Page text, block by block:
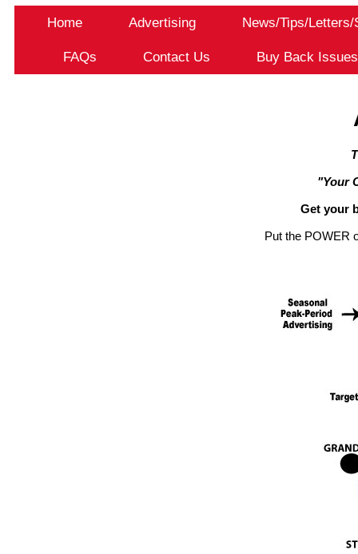
Home Advertising News/Tips/
FAQs Contact Us Buy Back Issues
"Your
Get your
Put the POWER